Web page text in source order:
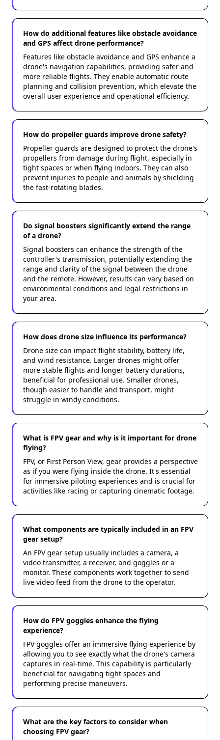
How do additional features like obstacle avoidance
and GPS affect drone performance?
Features like obstacle avoidance and GPS enhance a
drone's navigation capabilities, providing safer and
more reliable flights. They enable automatic route
planning and collision prevention, which elevate the
overall user experience and operational efficiency.
How do propeller guards improve drone safety?
Propeller guards are designed to protect the drone's
propellers from damage during flight, especially in
tight spaces or when flying indoors. They can also
prevent injuries to people and animals by shielding
the fast-rotating blades.
Do signal boosters significantly extend the range
of a drone?
Signal boosters can enhance the strength of the
controller's transmission, potentially extending the
range and clarity of the signal between the drone
and the remote. However, results can vary based on
environmental conditions and legal restrictions in
your area.
How does drone size influence its performance?
Drone size can impact flight stability, battery life,
and wind resistance. Larger drones might offer
more stable flights and longer battery durations,
beneficial for professional use. Smaller drones,
though easier to handle and transport, might
struggle in windy conditions.
What is FPV gear and why is it important for drone
flying?
FPV, or First Person View, gear provides a perspective
as if you were flying inside the drone. It's essential
for immersive piloting experiences and is crucial for
activities like racing or capturing cinematic footage.
What components are typically included in an FPV
gear setup?
An FPV gear setup usually includes a camera, a
video transmitter, a receiver, and goggles or a
monitor. These components work together to send
live video feed from the drone to the operator.
How do FPV goggles enhance the flying
experience?
FPV goggles offer an immersive flying experience by
allowing you to see exactly what the drone's camera
captures in real-time. This capability is particularly
beneficial for navigating tight spaces and
performing precise maneuvers.
What are the key factors to consider when
choosing FPV gear?